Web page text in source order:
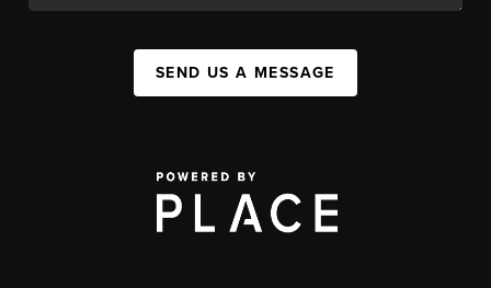
SEND US A MESSAGE